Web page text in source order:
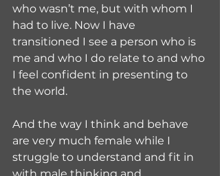
who wasn’t me, but with whom I
had to live. Now I have
transitioned I see a person who is
me and who I do relate to and who
I feel confident in presenting to
the world.
And the way I think and behave
are very much female while I
struggle to understand and fit in